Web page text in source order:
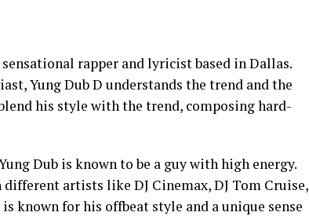
rapper and lyricist based in Dallas.
Yung Dub D understands the trend and the
his style with the trend, composing hard-
Dub is known to be a guy with high energy.
artists like DJ Cinemax, DJ Tom Cruise,
known for his offbeat style and a unique sense